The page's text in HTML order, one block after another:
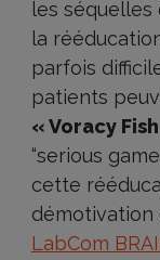
les
la
parfois
patients
« Voracy
“serious
cette
démotivation
LabCom